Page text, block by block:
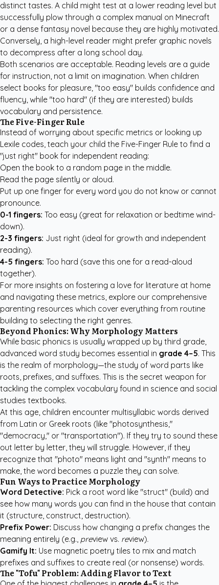
distinct tastes. A child might test at a lower reading level but
successfully plow through a complex manual on Minecraft
or a dense fantasy novel because they are highly motivated.
Conversely, a high-level reader might prefer graphic novels
to decompress after a long school day.
Both scenarios are acceptable. Reading levels are a guide
for instruction, not a limit on imagination. When children
select books for pleasure, "too easy" builds confidence and
fluency, while "too hard" (if they are interested) builds
vocabulary and persistence.
The Five-Finger Rule
Instead of worrying about specific metrics or looking up
Lexile codes, teach your child the Five-Finger Rule to find a
"just right" book for independent reading:
Open the book to a random page in the middle.
Read the page silently or aloud.
Put up one finger for every word you do not know or cannot
pronounce.
0-1 fingers: Too easy (great for relaxation or bedtime wind-
down).
2-3 fingers: Just right (ideal for growth and independent
reading).
4-5 fingers: Too hard (save this one for a read-aloud
together).
For more insights on fostering a love for literature at home
and navigating these metrics, explore our comprehensive
parenting resources which cover everything from routine
building to selecting the right genres.
Beyond Phonics: Why Morphology Matters
While basic phonics is usually wrapped up by third grade,
advanced word study becomes essential in grade 4–5. This
is the realm of morphology—the study of word parts like
roots, prefixes, and suffixes. This is the secret weapon for
tackling the complex vocabulary found in science and social
studies textbooks.
At this age, children encounter multisyllabic words derived
from Latin or Greek roots (like "photosynthesis,"
"democracy," or "transportation"). If they try to sound these
out letter by letter, they will struggle. However, if they
recognize that "photo" means light and "synth" means to
make, the word becomes a puzzle they can solve.
Fun Ways to Practice Morphology
Word Detective: Pick a root word like "struct" (build) and
see how many words you can find in the house that contain
it (structure, construct, destruction).
Prefix Power: Discuss how changing a prefix changes the
meaning entirely (e.g., preview vs. review).
Gamify It: Use magnetic poetry tiles to mix and match
prefixes and suffixes to create real (or nonsense) words.
The "Tofu" Problem: Adding Flavor to Text